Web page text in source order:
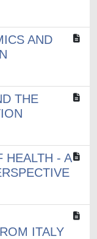
AND
THE
HEALTH - A
ITALY